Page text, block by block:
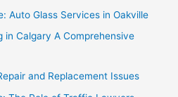
Auto Glass Services in Oakville
in Calgary A Comprehensive
and Replacement Issues